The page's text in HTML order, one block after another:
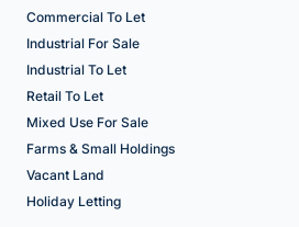
Commercial To Let
Industrial For Sale
Industrial To Let
Retail To Let
Mixed Use For Sale
Farms & Small Holdings
Vacant Land
Holiday Letting